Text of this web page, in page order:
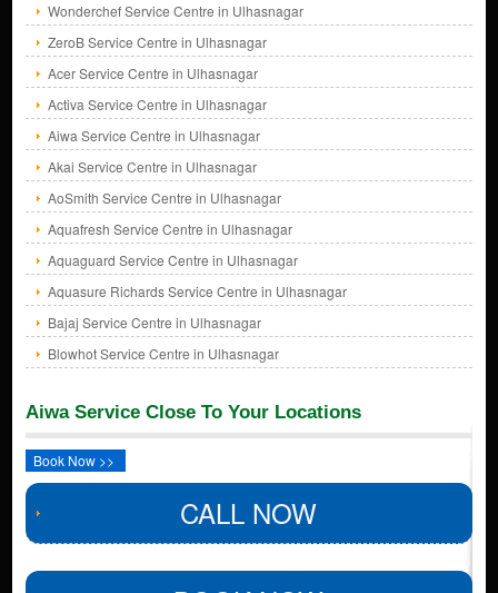
Wonderchef Service Centre in Ulhasnagar
ZeroB Service Centre in Ulhasnagar
Acer Service Centre in Ulhasnagar
Activa Service Centre in Ulhasnagar
Aiwa Service Centre in Ulhasnagar
Akai Service Centre in Ulhasnagar
AoSmith Service Centre in Ulhasnagar
Aquafresh Service Centre in Ulhasnagar
Aquaguard Service Centre in Ulhasnagar
Aquasure Richards Service Centre in Ulhasnagar
Bajaj Service Centre in Ulhasnagar
Blowhot Service Centre in Ulhasnagar
Aiwa Service Close To Your Locations
Book Now >>
CALL NOW